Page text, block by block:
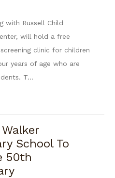
with Russell Child
will hold a free
clinic for children
years of age who are
T...
School To
50th